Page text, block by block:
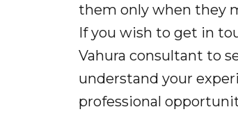
them only when they
If you wish to get in
Vahura consultant to
understand your
professional